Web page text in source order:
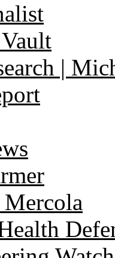
|
Mercola